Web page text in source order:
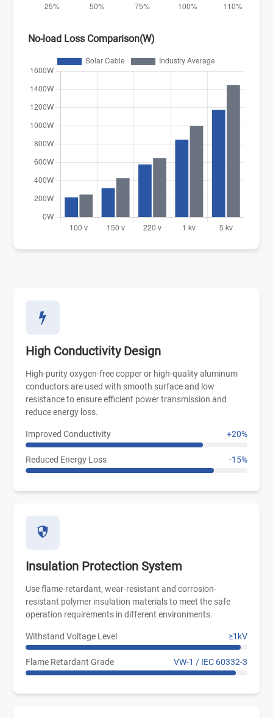
No-load Loss Comparison(W)
High Conductivity Design
High-purity oxygen-free copper or high-quality aluminum
conductors are used with smooth surface and low
resistance to ensure efficient power transmission and
reduce energy loss.
Improved Conductivity +20%
Reduced Energy Loss -15%
Insulation Protection System
Use flame-retardant, wear-resistant and corrosion-
resistant polymer insulation materials to meet the safe
operation requirements in different environments.
Withstand Voltage Level ≥1kV
Flame Retardant Grade VW-1 / IEC 60332-3